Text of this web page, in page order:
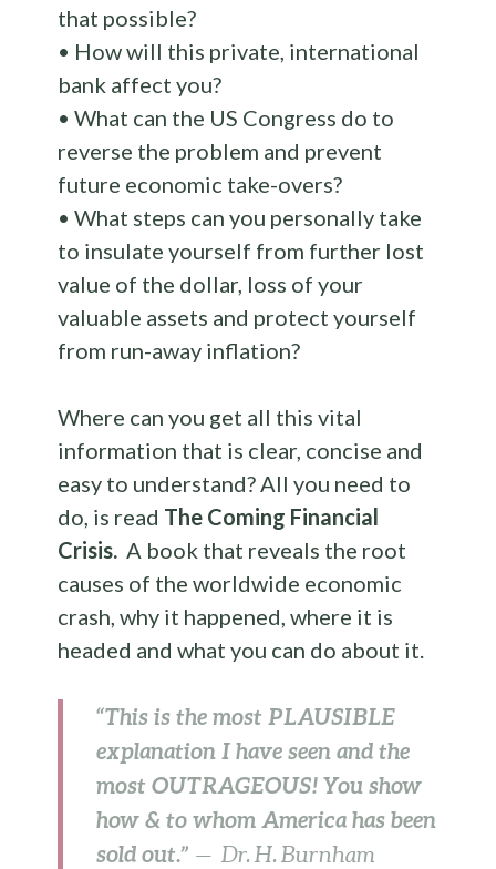
that possible?
• How will this private, international
bank affect you?
• What can the US Congress do to
reverse the problem and prevent
future economic take-overs?
• What steps can you personally take
to insulate yourself from further lost
value of the dollar, loss of your
valuable assets and protect yourself
from run-away inflation?
Where can you get all this vital
information that is clear, concise and
easy to understand? All you need to
do, is read The Coming Financial
Crisis. A book that reveals the root
causes of the worldwide economic
crash, why it happened, where it is
headed and what you can do about it.
“This is the most PLAUSIBLE
explanation I have seen and the
most OUTRAGEOUS! You show
how & to whom America has been
sold out.” — Dr. H. Burnham